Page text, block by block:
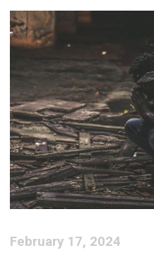
February 17, 2024